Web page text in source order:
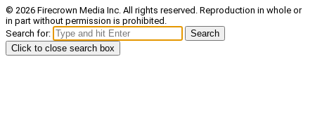
© 2026 Firecrown Media Inc. All rights reserved. Reproduction in whole or
in part without permission is prohibited.
Search for:
Search
Click to close search box